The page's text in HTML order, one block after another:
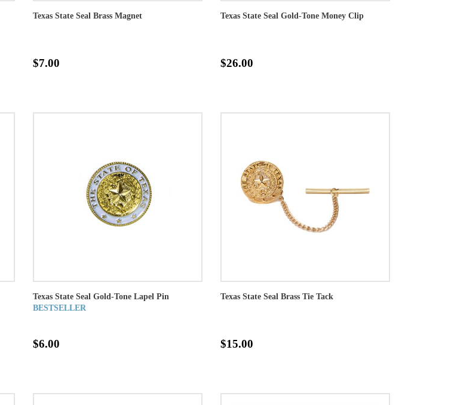
Texas State Seal Brass Magnet
$7.00
Texas State Seal Gold-Tone Money Clip
$26.00
Texas State Seal Gold-Tone Lapel Pin
BESTSELLER
$6.00
Texas State Seal Brass Tie Tack
$15.00